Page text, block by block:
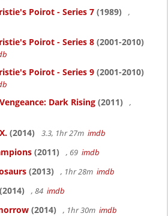
Poirot - Series 7 (1989)
,
Poirot - Series 8 (2001-2010)
Poirot - Series 9 (2001-2010)
Dark Rising (2011)
,
(2014) 3.3, 1hr 27m imdb
(2011) , 69 imdb
(2013) , 1hr 28m imdb
(2014) , 84 imdb
(2014) , 1hr 30m imdb